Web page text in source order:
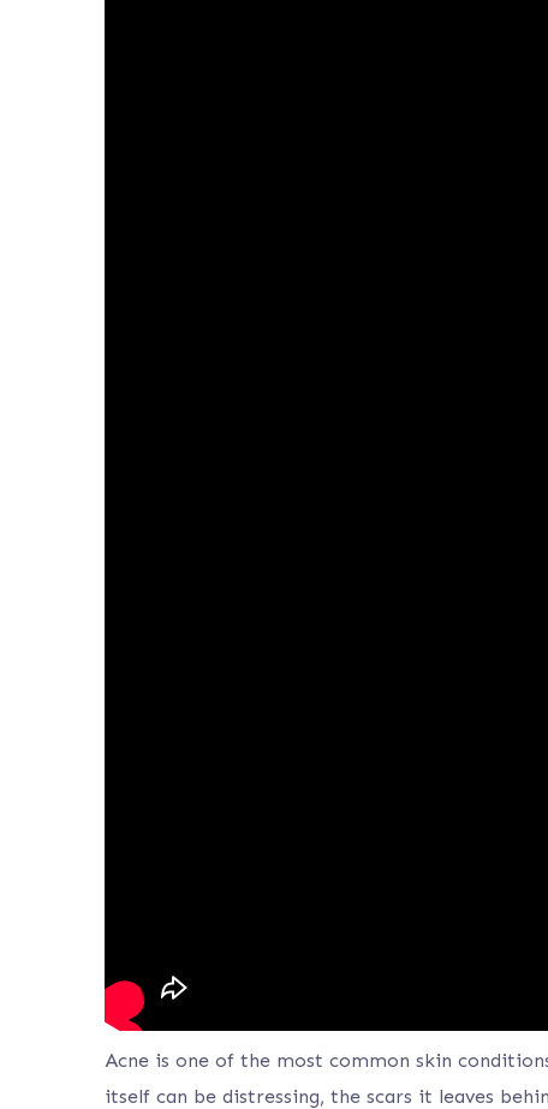
Acne is one of the most common skin
itself can be distressing, the scars it leaves